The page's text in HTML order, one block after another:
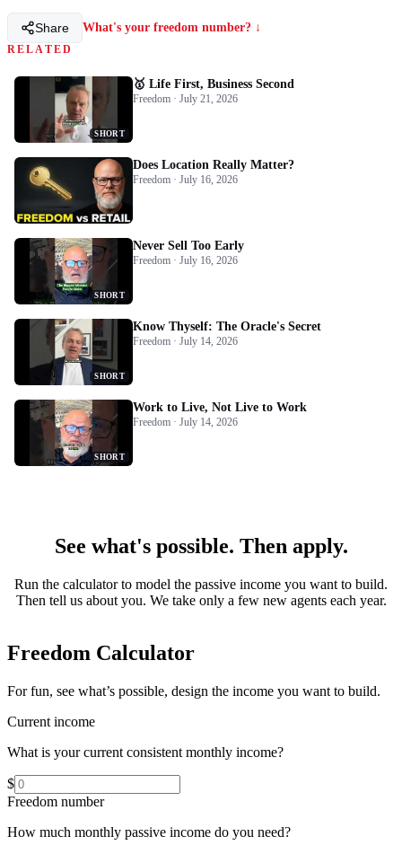
Share What's your freedom number? ↓
RELATED
SHORT
🥇 Life First, Business Second
Freedom · July 21, 2026
Does Location Really Matter?
Freedom · July 16, 2026
SHORT
Never Sell Too Early
Freedom · July 16, 2026
SHORT
Know Thyself: The Oracle's Secret
Freedom · July 14, 2026
SHORT
Work to Live, Not Live to Work
Freedom · July 14, 2026
See what's possible. Then apply.
Run the calculator to model the passive income you want to build.
Then tell us about you. We take only a few new agents each year.
Freedom Calculator
For fun, see what’s possible, design the income you want to build.
Current income
What is your current consistent monthly income?
$
Freedom number
How much monthly passive income do you need?